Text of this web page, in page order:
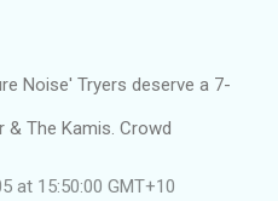
Noise' Tryers deserve a 7-
& The Kamis. Crowd
at 15:50:00 GMT+10